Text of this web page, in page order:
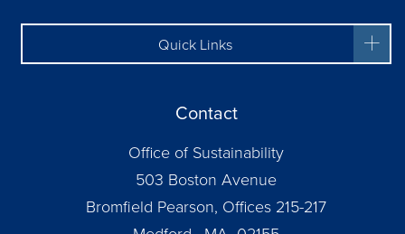
Quick Links
Contact
Office of Sustainability
503 Boston Avenue
Bromfield Pearson, Offices 215-217